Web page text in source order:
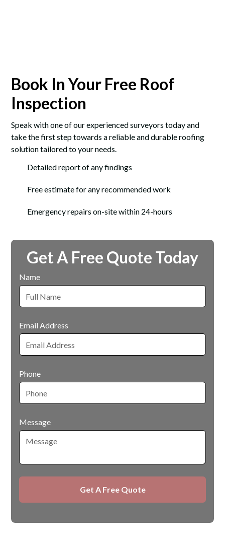
Book In Your Free Roof
Inspection
Speak with one of our experienced surveyors today and
take the first step towards a reliable and durable roofing
solution tailored to your needs.
Detailed report of any findings
Free estimate for any recommended work
Emergency repairs on-site within 24-hours
Get A Free Quote Today
Name
Email Address
Phone
Message